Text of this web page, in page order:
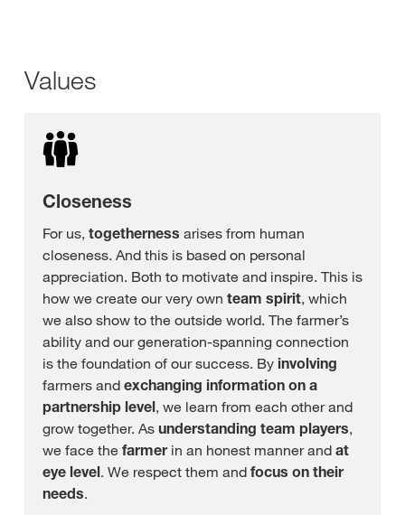
Values
Closeness
For us, togetherness arises from human
closeness. And this is based on personal
appreciation. Both to motivate and inspire. This is
how we create our very own team spirit, which
we also show to the outside world. The farmer’s
ability and our generation-spanning connection
is the foundation of our success. By involving
farmers and exchanging information on a
partnership level, we learn from each other and
grow together. As understanding team players,
we face the farmerin an honest manner and at
eye level. We respect them and focus on their
needs.